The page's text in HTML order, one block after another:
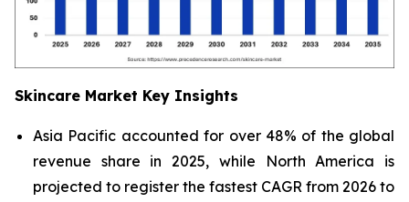
Skincare Market Key Insights
Asia Pacific accounted for over 48% of the global
revenue share in 2025, while North America is
projected to register the fastest CAGR from 2026 to